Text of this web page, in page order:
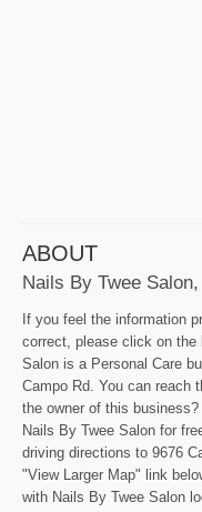
ABOUT
Nails By Twee
If you feel the information
correct, please click on the
Salon is a Personal Care
Campo Rd. You can reach
the owner of this
Nails By Twee Salon for
driving directions to 9676
"View Larger Map" link
with Nails By Twee Salon